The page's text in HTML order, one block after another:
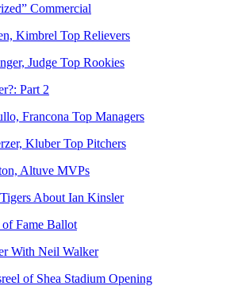
Commercial
Kimbrel Top Relievers
Judge Top Rookies
Part 2
Francona Top Managers
Kluber Top Pitchers
Altuve MVPs
About Ian Kinsler
Fame Ballot
With Neil Walker
of Shea Stadium Opening